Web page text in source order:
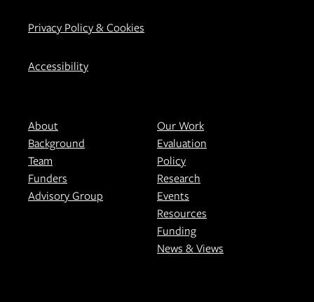
Privacy Policy & Cookies
Accessibility
About
Background
Team
Funders
Advisory Group
Our Work
Evaluation
Policy
Research
Events
Resources
Funding
News & Views